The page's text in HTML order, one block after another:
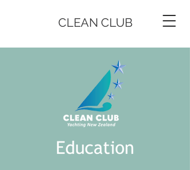
CLEAN CLUB